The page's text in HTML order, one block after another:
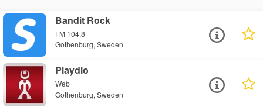
Bandit Rock
FM 104.8
Gothenburg, Sweden
Playdio
Web
Gothenburg, Sweden